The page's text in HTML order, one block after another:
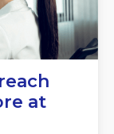
at